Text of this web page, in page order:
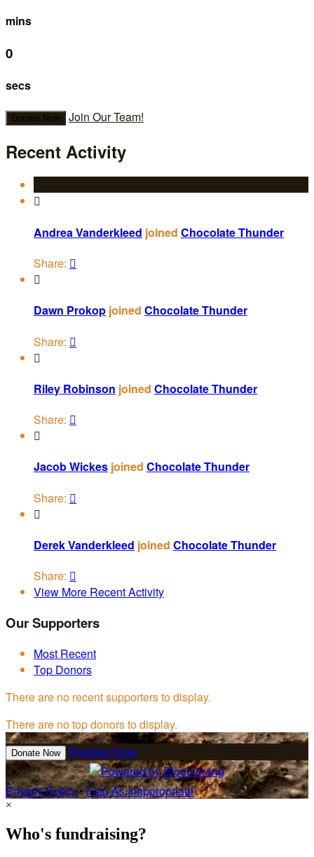
mins
0
secs
Donate Now Join Our Team!
Recent Activity

Andrea Vanderkleed joined Chocolate Thunder
Share: 

Dawn Prokop joined Chocolate Thunder
Share: 

Riley Robinson joined Chocolate Thunder
Share: 

Jacob Wickes joined Chocolate Thunder
Share: 

Derek Vanderkleed joined Chocolate Thunder
Share: 
View More Recent Activity
Our Supporters
Most Recent
Top Donors
There are no recent supporters to display.
There are no top donors to display.
Donate Now Register Now
Privacy Policy•Flag As Inappropriate
×
Who's fundraising?